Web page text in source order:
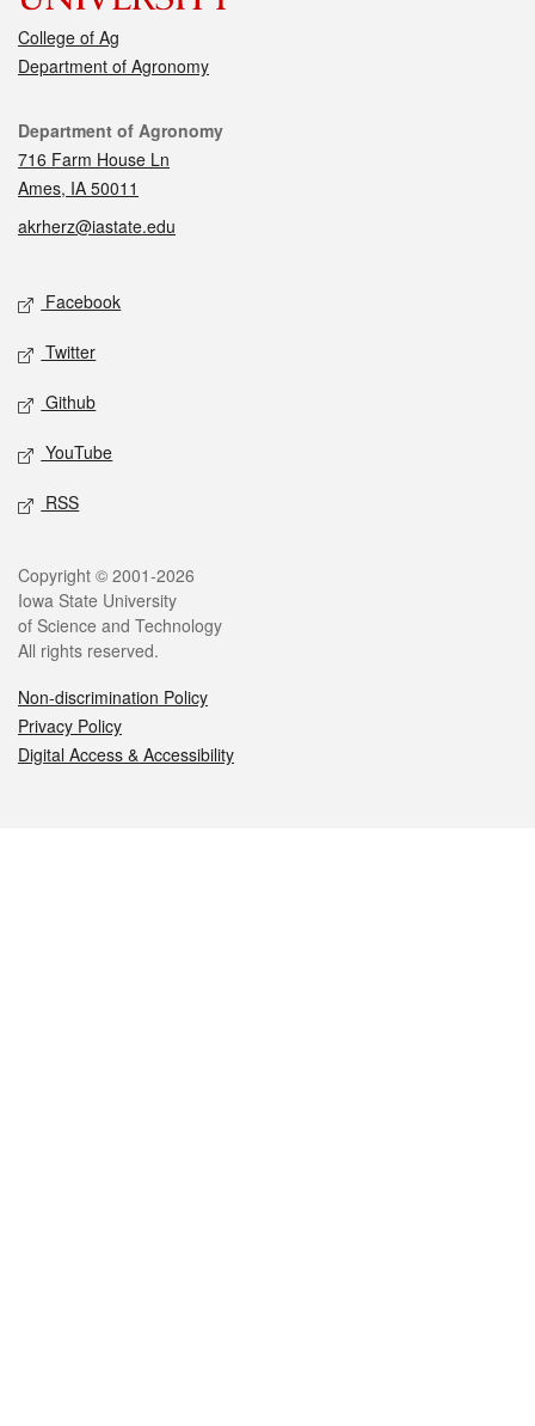
College of Ag
Department of Agronomy
Contact
Department of Agronomy
716 Farm House Ln
Ames, IA 50011
akrherz@iastate.edu
Social media
Facebook
Twitter
Github
YouTube
RSS
Legal
Copyright © 2001-2026
Iowa State University
of Science and Technology
All rights reserved.
Non-discrimination Policy
Privacy Policy
Digital Access & Accessibility